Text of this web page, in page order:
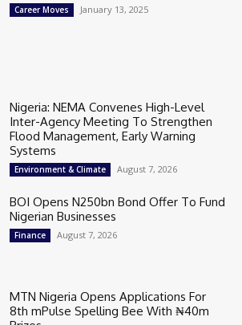
Career Moves January 13, 2025
Nigeria: NEMA Convenes High-Level
Inter-Agency Meeting To Strengthen
Flood Management, Early Warning
Systems
Environment & Climate August 7, 2026
BOI Opens N250bn Bond Offer To Fund
Nigerian Businesses
Finance August 7, 2026
MTN Nigeria Opens Applications For
8th mPulse Spelling Bee With ₦40m